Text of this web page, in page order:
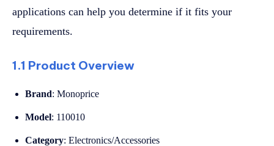
applications can help you determine if it fits your
requirements.
1.1 Product Overview
Brand: Monoprice
Model: 110010
Category: Electronics/Accessories